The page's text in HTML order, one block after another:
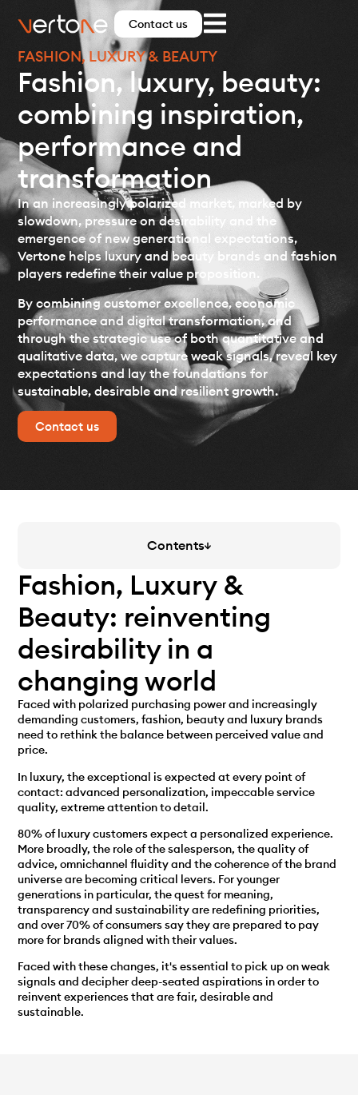
Contact us
FASHION, LUXURY & BEAUTY
Fashion, luxury, beauty:
combining inspiration,
performance and
transformation
In an increasingly polarized market, marked by
slowdown, pressure on desirability and the
emergence of new generational expectations,
Vertone helps luxury and beauty brands and fashion
players redefine their value proposition.
By combining customer excellence, economic
performance and digital transformation, and
through the strategic use of both quantitative and
qualitative data, we capture weak signals, reveal key
expectations and lay the foundations for
sustainable, desirable and resilient growth.
Contact us
Contents
Fashion, Luxury &
Beauty: reinventing
desirability in a
changing world
Faced with polarized purchasing power and increasingly
demanding customers, fashion, beauty and luxury brands
need to rethink the balance between perceived value and
price.
In luxury, the exceptional is expected at every point of
contact: advanced personalization, impeccable service
quality, extreme attention to detail.
80% of luxury customers expect a personalized experience.
More broadly, the role of the salesperson, the quality of
advice, omnichannel fluidity and the coherence of the brand
universe are becoming critical levers. For younger
generations in particular, the quest for meaning,
transparency and sustainability are redefining priorities,
and over 70% of consumers say they are prepared to pay
more for brands aligned with their values.
Faced with these changes, it's essential to pick up on weak
signals and decipher deep-seated aspirations in order to
reinvent experiences that are fair, desirable and
sustainable.